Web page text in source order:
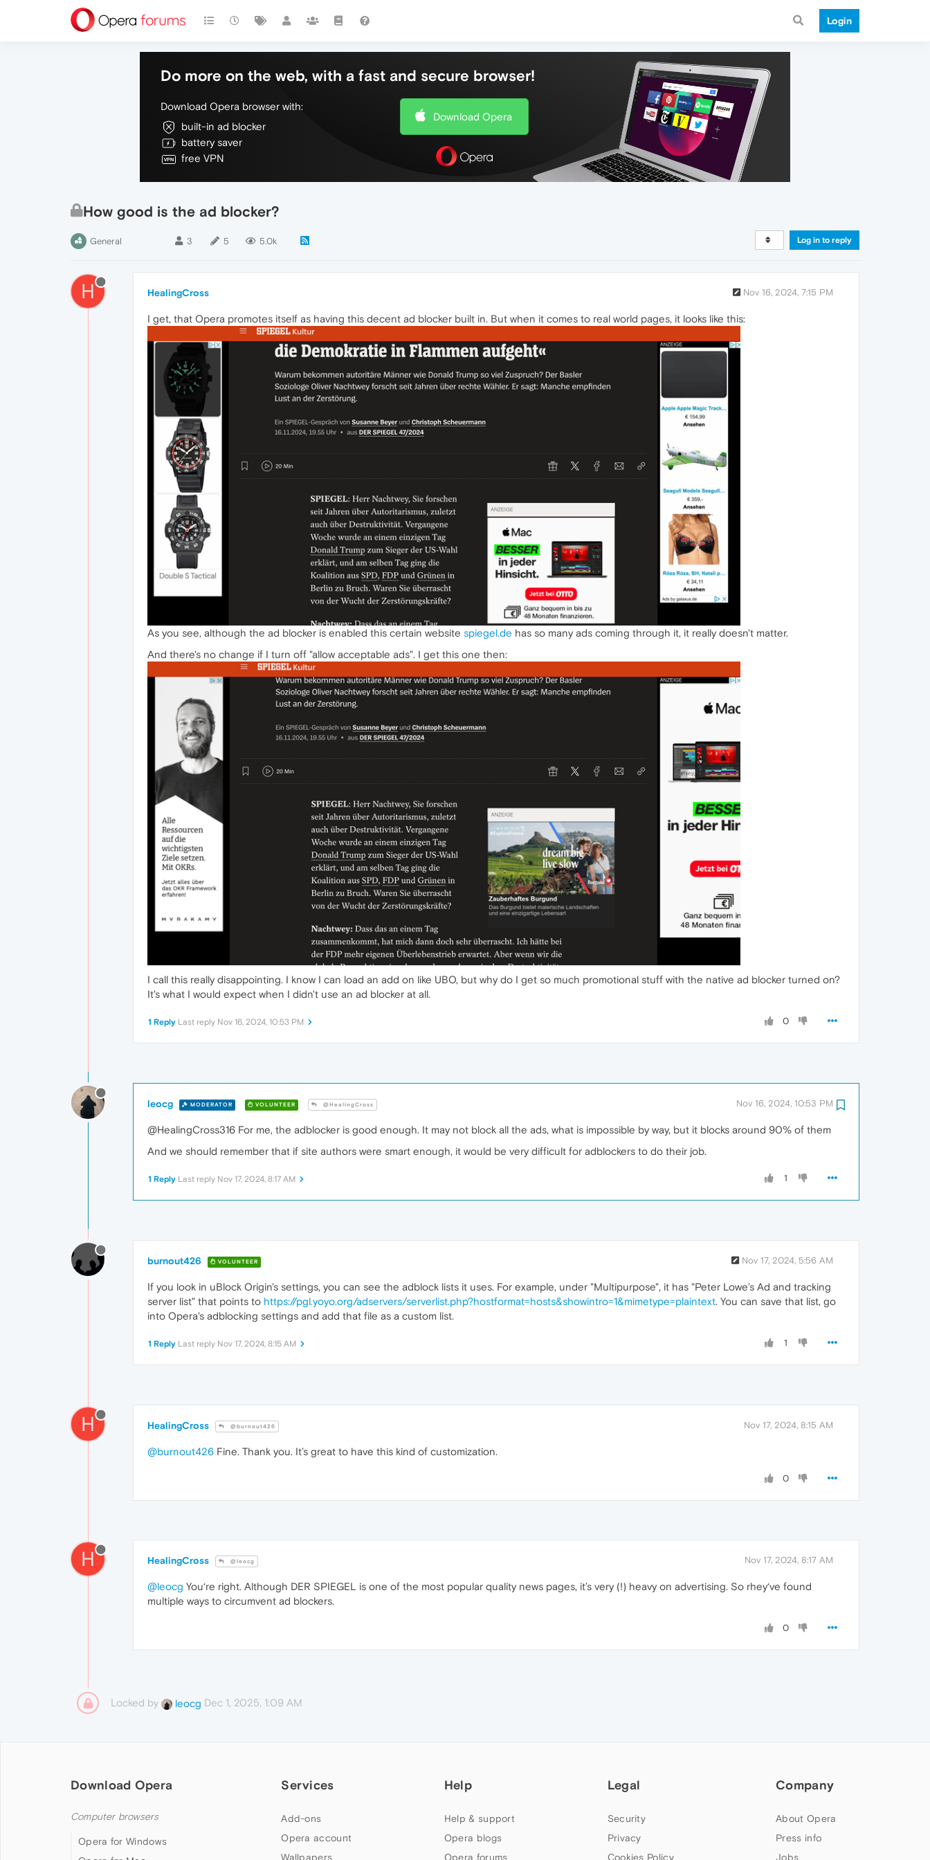
Login
Do more on the web, with a fast and secure browser!
Download Opera browser with:
built-in ad blocker
battery saver
free VPN
Download Opera
How good is the ad blocker?
General 3 5 5.0k Log in to reply
H HealingCross Nov 16, 2024, 7:15 PM
I get, that Opera promotes itself as having this decent ad blocker built in. But when it comes to real world pages, it looks like this:
As you see, although the ad blocker is enabled this certain website spiegel.de has so many ads coming through it, it really doesn't matter.
And there's no change if I turn off "allow acceptable ads". I get this one then:
I call this really disappointing. I know I can load an add on like UBO, but why do I get so much promotional stuff with the native ad blocker turned on?
It's what I would expect when I didn't use an ad blocker at all.
0
1 Reply Last reply Nov 16, 2024, 10:53 PM
leocg MODERATOR VOLUNTEER @HealingCross Nov 16, 2024, 10:53 PM
@HealingCross316 For me, the adblocker is good enough. It may not block all the ads, what is impossible by way, but it blocks around 90% of them
And we should remember that if site authors were smart enough, it would be very difficult for adblockers to do their job.
1
1 Reply Last reply Nov 17, 2024, 8:17 AM
burnout426 VOLUNTEER Nov 17, 2024, 5:56 AM
If you look in uBlock Origin's settings, you can see the adblock lists it uses. For example, under "Multipurpose", it has "Peter Lowe’s Ad and tracking
server list" that points to https://pgl.yoyo.org/adservers/serverlist.php?hostformat=hosts&showintro=1&mimetype=plaintext. You can save that list, go
into Opera's adblocking settings and add that file as a custom list.
1
1 Reply Last reply Nov 17, 2024, 8:15 AM
H HealingCross @burnout426 Nov 17, 2024, 8:15 AM
@burnout426 Fine. Thank you. It’s great to have this kind of customization.
0
H HealingCross @leocg Nov 17, 2024, 8:17 AM
@leocg You‘re right. Although DER SPIEGEL is one of the most popular quality news pages, it’s very (!) heavy on advertising. So rhey‘ve found
multiple ways to circumvent ad blockers.
0
Locked by leocg Dec 1, 2025, 1:09 AM
Download Opera
Computer browsers
Opera for Windows
Services
Add-ons
Opera account
Wallpapers
Help
Help & support
Opera blogs
Opera forums
Legal
Security
Privacy
Cookies Policy
Company
About Opera
Press info
Jobs